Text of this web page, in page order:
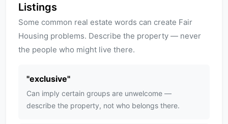
Listings
Some common real estate words can create Fair
Housing problems. Describe the property — never
the people who might live there.
"exclusive"
Can imply certain groups are unwelcome —
describe the property, not who belongs there.